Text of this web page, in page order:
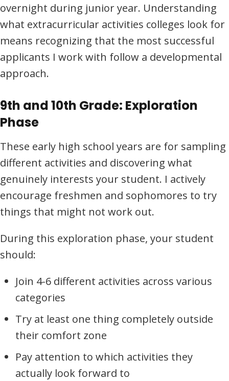
overnight during junior year. Understanding
what extracurricular activities colleges look for
means recognizing that the most successful
applicants I work with follow a developmental
approach.
9th and 10th Grade: Exploration
Phase
These early high school years are for sampling
different activities and discovering what
genuinely interests your student. I actively
encourage freshmen and sophomores to try
things that might not work out.
During this exploration phase, your student
should:
Join 4-6 different activities across various
categories
Try at least one thing completely outside
their comfort zone
Pay attention to which activities they
actually look forward to